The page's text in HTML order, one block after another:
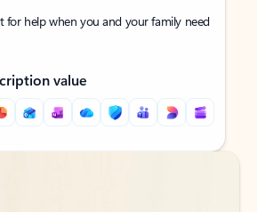
for help when you and your family need
value